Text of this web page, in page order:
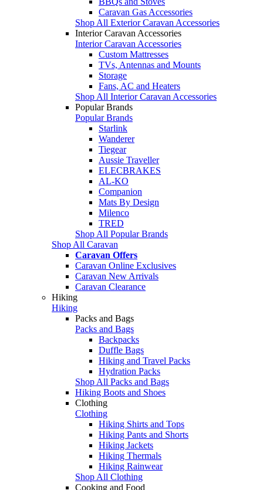
Caravan Gas Accessories
Shop All Exterior Caravan Accessories
Interior Caravan Accessories
Interior Caravan Accessories
Custom Mattresses
TVs, Antennas and Mounts
Storage
Fans, AC and Heaters
Shop All Interior Caravan Accessories
Popular Brands
Popular Brands
Starlink
Wanderer
Tiegear
Aussie Traveller
ELECBRAKES
AL-KO
Companion
Mats By Design
Milenco
TRED
Shop All Popular Brands
Shop All Caravan
Caravan Offers
Caravan Online Exclusives
Caravan New Arrivals
Caravan Clearance
Hiking
Hiking
Packs and Bags
Packs and Bags
Backpacks
Duffle Bags
Hiking and Travel Packs
Hydration Packs
Shop All Packs and Bags
Hiking Boots and Shoes
Clothing
Clothing
Hiking Shirts and Tops
Hiking Pants and Shorts
Hiking Jackets
Hiking Thermals
Hiking Rainwear
Shop All Clothing
Cooking and Food